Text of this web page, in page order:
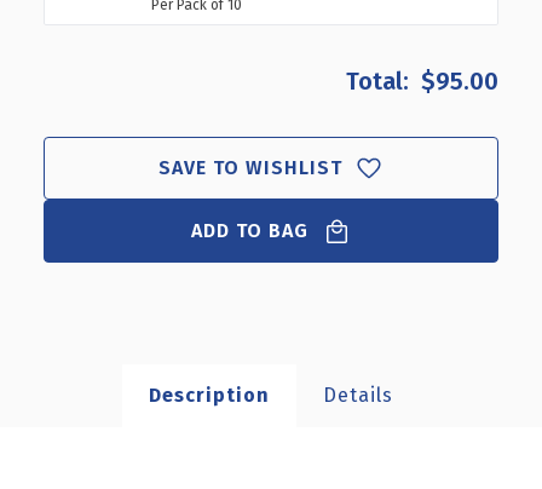
Per Pack of 10
$95.00
SAVE TO WISHLIST
ADD TO BAG
Description Details